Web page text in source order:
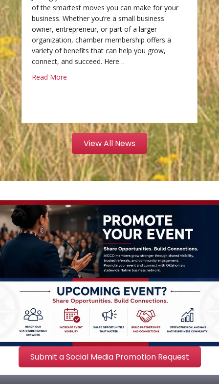
of the smartest moves you can make for your
business. Whether you’re a small business
owner, entrepreneur, or part of a larger
organization, chamber membership offers a
variety of benefits that can help you grow,
connect, and succeed. Here…
Read More
View All News
Submit a Social Media Promotion Request